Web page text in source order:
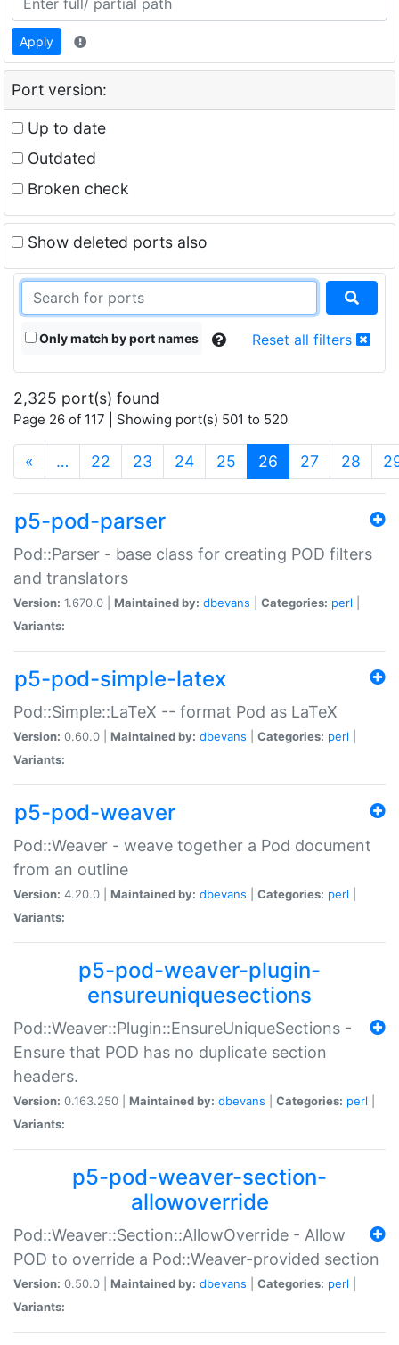
Apply
Port version:
Up to date
Outdated
Broken check
Show deleted ports also
Only match by port names Reset all filters
2,325 port(s) found
Page 26 of 117 | Showing port(s) 501 to 520
« … 22 23 24 25 26 (current)
27 28
p5-pod-parser
Pod::Parser - base class for creating POD filters
and translators
Version: 1.670.0 | Maintained by: dbevans Categories: perl
Variants:
p5-pod-simple-latex
Pod::Simple::LaTeX -- format Pod as LaTeX
Version: 0.60.0 | Maintained by: dbevans Categories: perl
Variants:
p5-pod-weaver
Pod::Weaver - weave together a Pod document
from an outline
Version: 4.20.0 | Maintained by: dbevans Categories: perl
Variants:
p5-pod-weaver-plugin-
ensureuniquesections
Pod::Weaver::Plugin::EnsureUniqueSections -
Ensure that POD has no duplicate section
headers.
Version: 0.163.250 | Maintained by: dbevans Categories: perl
Variants:
p5-pod-weaver-section-
allowoverride
Pod::Weaver::Section::AllowOverride - Allow
POD to override a Pod::Weaver-provided section
Version: 0.50.0 | Maintained by: dbevans Categories: perl
Variants: